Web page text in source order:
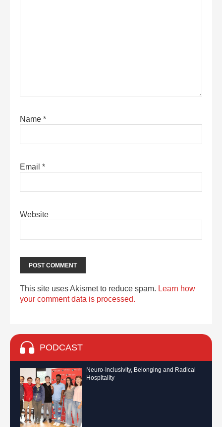
Name *
Email *
Website
This site uses Akismet to reduce spam. Learn how
your comment data is processed.
PODCAST
Neuro-Inclusivity, Belonging and Radical
Hospitality